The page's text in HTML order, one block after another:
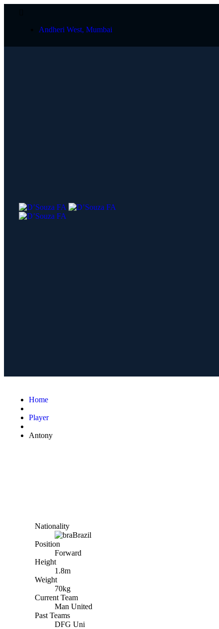
Andheri West, Mumbai
Home
Player
Antony
Nationality
Brazil
Position
Forward
Height
1.8m
Weight
70kg
Current Team
Man United
Past Teams
DFG Uni